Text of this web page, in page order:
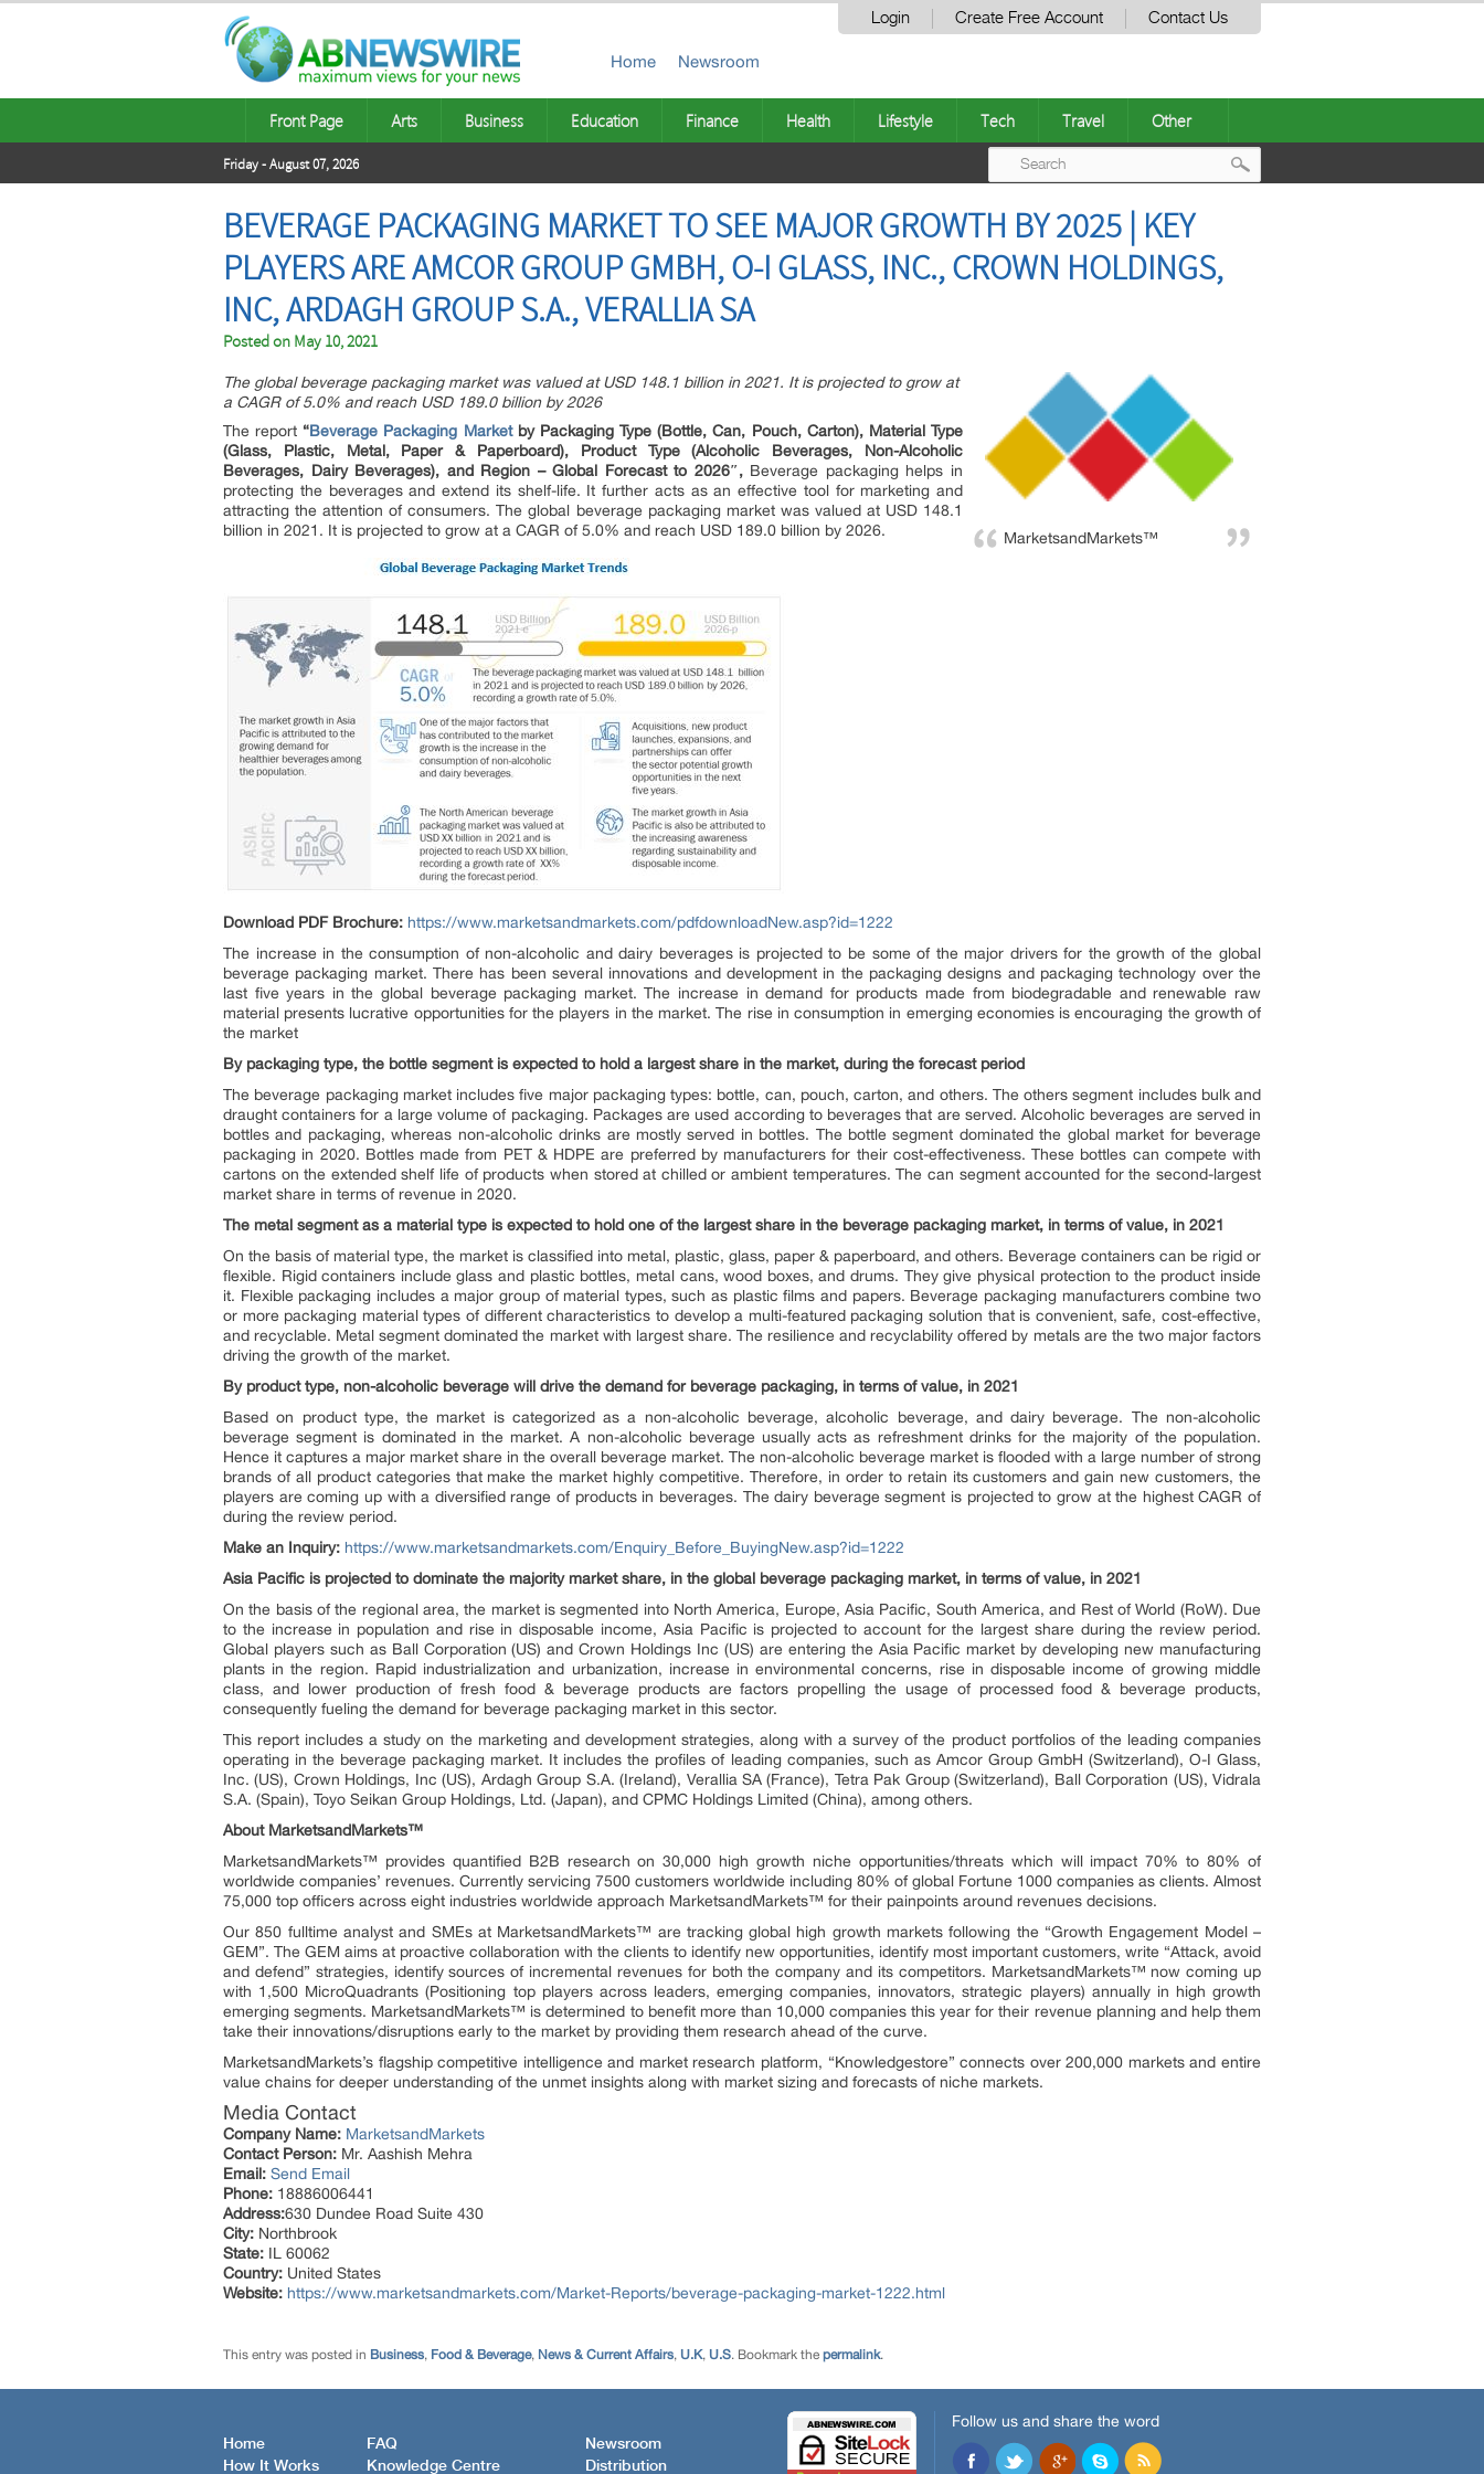
Login Create Free Account Contact Us
Home Newsroom
Front Page Arts Business Education Finance Health Lifestyle Tech Travel Other
Friday - August 07, 2026
BEVERAGE PACKAGING MARKET TO SEE MAJOR GROWTH BY 2025 | KEY
PLAYERS ARE AMCOR GROUP GMBH, O-I GLASS, INC., CROWN HOLDINGS,
INC, ARDAGH GROUP S.A., VERALLIA SA
Posted on May 10, 2021
MarketsandMarkets™
The global beverage packaging market was valued at USD 148.1 billion in 2021. It is projected to grow at
a CAGR of 5.0% and reach USD 189.0 billion by 2026
The report “Beverage Packaging Market by Packaging Type (Bottle, Can, Pouch, Carton), Material Type
(Glass, Plastic, Metal, Paper & Paperboard), Product Type (Alcoholic Beverages, Non-Alcoholic
Beverages, Dairy Beverages), and Region – Global Forecast to 2026″,Beverage packaging helps in
protecting the beverages and extend its shelf-life. It further acts as an effective tool for marketing and
attracting the attention of consumers. The global beverage packaging market was valued at USD 148.1
billion in 2021. It is projected to grow at a CAGR of 5.0% and reach USD 189.0 billion by 2026.
Download PDF Brochure: https://www.marketsandmarkets.com/pdfdownloadNew.asp?id=1222
The increase in the consumption of non-alcoholic and dairy beverages is projected to be some of the major drivers for the growth of the global
beverage packaging market. There has been several innovations and development in the packaging designs and packaging technology over the
last five years in the global beverage packaging market. The increase in demand for products made from biodegradable and renewable raw
material presents lucrative opportunities for the players in the market. The rise in consumption in emerging economies is encouraging the growth of
the market
By packaging type, the bottle segment is expected to hold a largest share in the market, during the forecast period
The beverage packaging market includes five major packaging types: bottle, can, pouch, carton, and others. The others segment includes bulk and
draught containers for a large volume of packaging. Packages are used according to beverages that are served. Alcoholic beverages are served in
bottles and packaging, whereas non-alcoholic drinks are mostly served in bottles. The bottle segment dominated the global market for beverage
packaging in 2020. Bottles made from PET & HDPE are preferred by manufacturers for their cost-effectiveness. These bottles can compete with
cartons on the extended shelf life of products when stored at chilled or ambient temperatures. The can segment accounted for the second-largest
market share in terms of revenue in 2020.
The metal segment as a material type is expected to hold one of the largest share in the beverage packaging market, in terms of value, in 2021
On the basis of material type, the market is classified into metal, plastic, glass, paper & paperboard, and others. Beverage containers can be rigid or
flexible. Rigid containers include glass and plastic bottles, metal cans, wood boxes, and drums. They give physical protection to the product inside
it. Flexible packaging includes a major group of material types, such as plastic films and papers. Beverage packaging manufacturers combine two
or more packaging material types of different characteristics to develop a multi-featured packaging solution that is convenient, safe, cost-effective,
and recyclable. Metal segment dominated the market with largest share. The resilience and recyclability offered by metals are the two major factors
driving the growth of the market.
By product type, non-alcoholic beverage will drive the demand for beverage packaging, in terms of value, in 2021
Based on product type, the market is categorized as a non-alcoholic beverage, alcoholic beverage, and dairy beverage. The non-alcoholic
beverage segment is dominated in the market. A non-alcoholic beverage usually acts as refreshment drinks for the majority of the population.
Hence it captures a major market share in the overall beverage market. The non-alcoholic beverage market is flooded with a large number of strong
brands of all product categories that make the market highly competitive. Therefore, in order to retain its customers and gain new customers, the
players are coming up with a diversified range of products in beverages. The dairy beverage segment is projected to grow at the highest CAGR of
during the review period.
Make an Inquiry: https://www.marketsandmarkets.com/Enquiry_Before_BuyingNew.asp?id=1222
Asia Pacific is projected to dominate the majority market share, in the global beverage packaging market, in terms of value, in 2021
On the basis of the regional area, the market is segmented into North America, Europe, Asia Pacific, South America, and Rest of World (RoW). Due
to the increase in population and rise in disposable income, Asia Pacific is projected to account for the largest share during the review period.
Global players such as Ball Corporation (US) and Crown Holdings Inc (US) are entering the Asia Pacific market by developing new manufacturing
plants in the region. Rapid industrialization and urbanization, increase in environmental concerns, rise in disposable income of growing middle
class, and lower production of fresh food & beverage products are factors propelling the usage of processed food & beverage products,
consequently fueling the demand for beverage packaging market in this sector.
This report includes a study on the marketing and development strategies, along with a survey of the product portfolios of the leading companies
operating in the beverage packaging market. It includes the profiles of leading companies, such as Amcor Group GmbH (Switzerland), O-I Glass,
Inc. (US), Crown Holdings, Inc (US), Ardagh Group S.A. (Ireland), Verallia SA (France), Tetra Pak Group (Switzerland), Ball Corporation (US), Vidrala
S.A. (Spain), Toyo Seikan Group Holdings, Ltd. (Japan), and CPMC Holdings Limited (China), among others.
About MarketsandMarkets™
MarketsandMarkets™ provides quantified B2B research on 30,000 high growth niche opportunities/threats which will impact 70% to 80% of
worldwide companies’ revenues. Currently servicing 7500 customers worldwide including 80% of global Fortune 1000 companies as clients. Almost
75,000 top officers across eight industries worldwide approach MarketsandMarkets™ for their painpoints around revenues decisions.
Our 850 fulltime analyst and SMEs at MarketsandMarkets™ are tracking global high growth markets following the “Growth Engagement Model –
GEM”. The GEM aims at proactive collaboration with the clients to identify new opportunities, identify most important customers, write “Attack, avoid
and defend” strategies, identify sources of incremental revenues for both the company and its competitors. MarketsandMarkets™ now coming up
with 1,500 MicroQuadrants (Positioning top players across leaders, emerging companies, innovators, strategic players) annually in high growth
emerging segments. MarketsandMarkets™ is determined to benefit more than 10,000 companies this year for their revenue planning and help them
take their innovations/disruptions early to the market by providing them research ahead of the curve.
MarketsandMarkets’s flagship competitive intelligence and market research platform, “Knowledgestore” connects over 200,000 markets and entire
value chains for deeper understanding of the unmet insights along with market sizing and forecasts of niche markets.
Media Contact
Company Name: MarketsandMarkets
Contact Person: Mr. Aashish Mehra
Email: Send Email
Phone: 18886006441
Address:630 Dundee Road Suite 430
City: Northbrook
State: IL 60062
Country: United States
Website: https://www.marketsandmarkets.com/Market-Reports/beverage-packaging-market-1222.html
This entry was posted in Business, Food & Beverage, News & Current Affairs, U.K, U.S. Bookmark the permalink.
Home
How It Works
FAQ
Knowledge Centre
Newsroom
Distribution
Follow us and share the word